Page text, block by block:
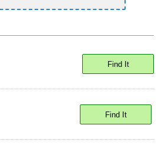
Find It
Find It